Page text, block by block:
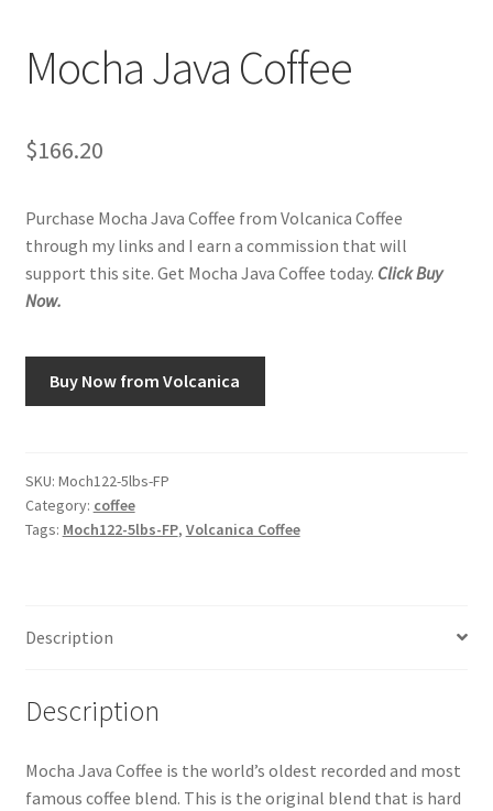
Cookie Policy
Food/Beverage
My account
Privacy Policy
Snake River Farms
Wine of the Month Club
Mocha Java Coffee
$166.20
Purchase Mocha Java Coffee from Volcanica Coffee
through my links and I earn a commission that will
support this site. Get Mocha Java Coffee today. Click Buy
Now.
Buy Now from Volcanica
SKU: Moch122-5lbs-FP
Category: coffee
Tags: Moch122-5lbs-FP, Volcanica Coffee
Description
Description
Mocha Java Coffee is the world’s oldest recorded and most
famous coffee blend. This is the original blend that is hard